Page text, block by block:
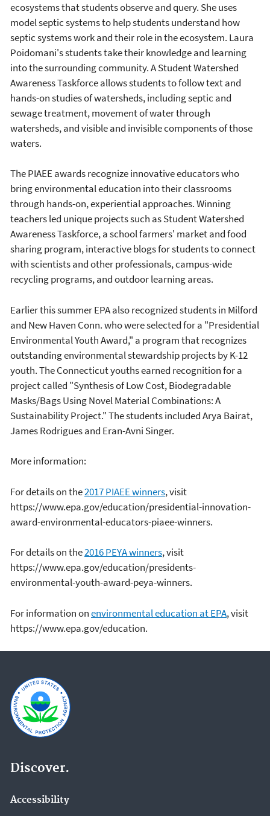
ecosystems that students observe and query. She uses
model septic systems to help students understand how
septic systems work and their role in the ecosystem. Laura
Poidomani's students take their knowledge and learning
into the surrounding community. A Student Watershed
Awareness Taskforce allows students to follow text and
hands-on studies of watersheds, including septic and
sewage treatment, movement of water through
watersheds, and visible and invisible components of those
waters.
The PIAEE awards recognize innovative educators who
bring environmental education into their classrooms
through hands-on, experiential approaches. Winning
teachers led unique projects such as Student Watershed
Awareness Taskforce, a school farmers' market and food
sharing program, interactive blogs for students to connect
with scientists and other professionals, campus-wide
recycling programs, and outdoor learning areas.
Earlier this summer EPA also recognized students in Milford
and New Haven Conn. who were selected for a "Presidential
Environmental Youth Award," a program that recognizes
outstanding environmental stewardship projects by K-12
youth. The Connecticut youths earned recognition for a
project called "Synthesis of Low Cost, Biodegradable
Masks/Bags Using Novel Material Combinations: A
Sustainability Project." The students included Arya Bairat,
James Rodrigues and Eran-Avni Singer.
More information:
For details on the2017 PIAEE winners, visit
https://www.epa.gov/education/presidential-innovation-
award-environmental-educators-piaee-winners.
For details on the2016 PEYA winners, visit
https://www.epa.gov/education/presidents-
environmental-youth-award-peya-winners.
For information onenvironmental education at EPA, visit
https://www.epa.gov/education.
Discover.
Accessibility